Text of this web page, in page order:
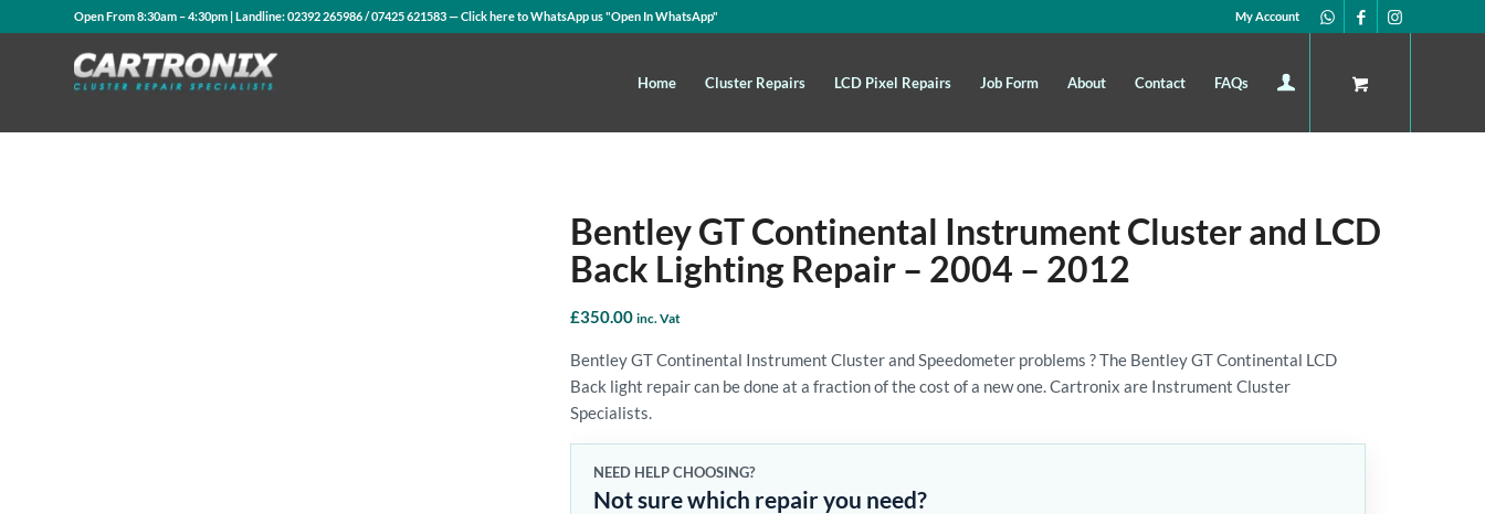
My Account
Open From 8:30am – 4:30pm | Landline:02392 265986/07425 621583— Click here to WhatsApp us"Open In WhatsApp"
Home Cluster Repairs LCD Pixel Repairs Job Form About Contact FAQs
Bentley GT Continental Instrument Cluster and LCD
Back Lighting Repair – 2004 – 2012
£350.00 inc. Vat
Bentley GT Continental Instrument Cluster and Speedometer problems ? The Bentley GT Continental LCD
Back light repair can be done at a fraction of the cost of a new one. Cartronix are Instrument Cluster
Specialists.
NEED HELP CHOOSING?
Not sure which repair you need?